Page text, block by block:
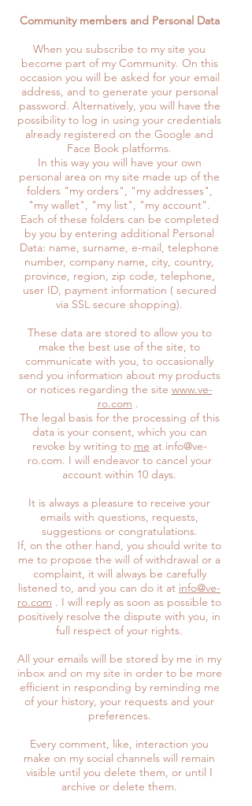
Community members and Personal Data
When you subscribe to my site you
become part of my Community. On this
occasion you will be asked for your email
address, and to generate your personal
password. Alternatively, you will have the
possibility to log in using your credentials
already registered on the Google and
Face Book platforms.
In this way you will have your own
personal area on my site made up of the
folders "my orders", "my addresses",
"my wallet", "my list", "my account".
Each of these folders can be completed
by you by entering additional Personal
Data: name, surname, e-mail, telephone
number, company name, city, country,
province, region, zip code, telephone,
user ID, payment information ( secured
via SSL secure shopping).
These data are stored to allow you to
make the best use of the site, to
communicate with you, to occasionally
send you information about my products
or notices regarding the site www.ve-
ro.com .
The legal basis for the processing of this
data is your consent, which you can
revoke by writing to me at info@ve-
ro.com. I will endeavor to cancel your
account within 10 days.
It is always a pleasure to receive your
emails with questions, requests,
suggestions or congratulations.
If, on the other hand, you should write to
me to propose the will of withdrawal or a
complaint, it will always be carefully
listened to, and you can do it at info@ve-
ro.com . I will reply as soon as possible to
positively resolve the dispute with you, in
full respect of your rights.
All your emails will be stored by me in my
inbox and on my site in order to be more
efficient in responding by reminding me
of your history, your requests and your
preferences.
Every comment, like, interaction you
make on my social channels will remain
visible until you delete them, or until I
archive or delete them.